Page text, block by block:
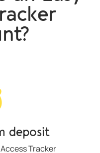
deposit
Tracker